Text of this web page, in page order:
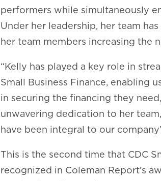
performers while simultaneously
Under her leadership, her team
her team members increasing the
“Kelly has played a key role in
Small Business Finance, enabling
in securing the financing they
unwavering dedication to her
have been integral to our
This is the second time that CDC
recognized in Coleman Report’s